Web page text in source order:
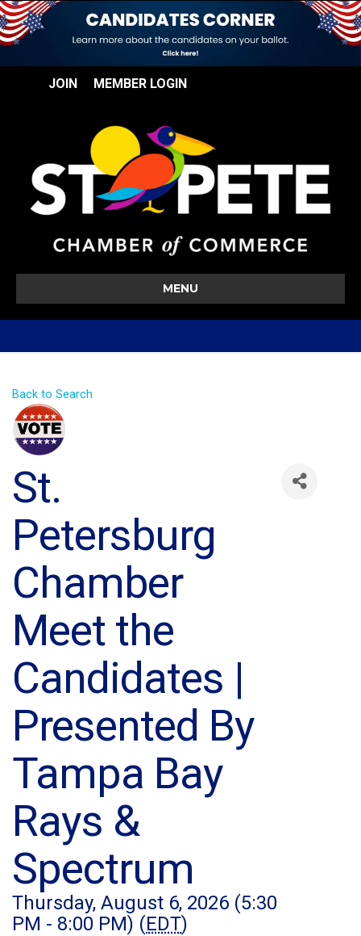
JOIN MEMBER LOGIN
MENU
Back to Search
St.
Petersburg
Chamber
Meet the
Candidates |
Presented By
Tampa Bay
Rays &
Spectrum
Thursday, August 6, 2026 (5:30
PM - 8:00 PM) (EDT)